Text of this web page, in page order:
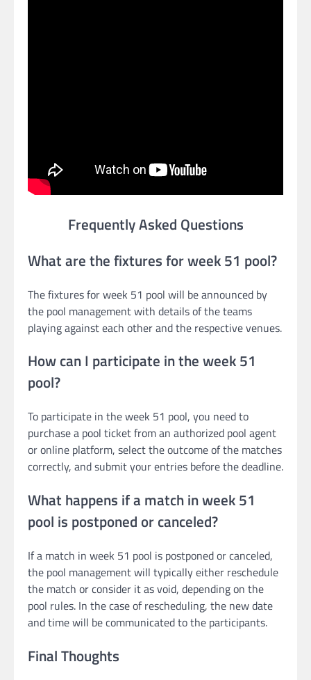
Frequently Asked Questions
What are the fixtures for week 51 pool?
The fixtures for week 51 pool will be announced by
the pool management with details of the teams
playing against each other and the respective venues.
How can I participate in the week 51
pool?
To participate in the week 51 pool, you need to
purchase a pool ticket from an authorized pool agent
or online platform, select the outcome of the matches
correctly, and submit your entries before the deadline.
What happens if a match in week 51
pool is postponed or canceled?
If a match in week 51 pool is postponed or canceled,
the pool management will typically either reschedule
the match or consider it as void, depending on the
pool rules. In the case of rescheduling, the new date
and time will be communicated to the participants.
Final Thoughts